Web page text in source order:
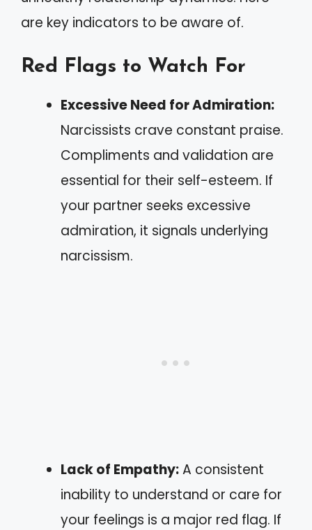
are key indicators to be aware of.
Red Flags to Watch For
Excessive Need for Admiration:
Narcissists crave constant praise.
Compliments and validation are
essential for their self-esteem. If
your partner seeks excessive
admiration, it signals underlying
narcissism.
Lack of Empathy:A consistent
inability to understand or care for
your feelings is a major red flag. If